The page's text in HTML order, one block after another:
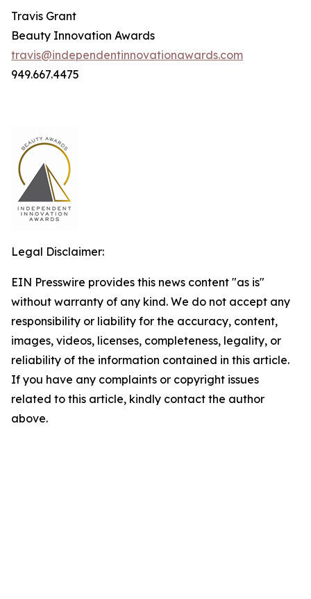
Travis Grant
Beauty Innovation Awards
travis@independentinnovationawards.com
949.667.4475
Legal Disclaimer:
EIN Presswire provides this news content "as is"
without warranty of any kind. We do not accept any
responsibility or liability for the accuracy, content,
images, videos, licenses, completeness, legality, or
reliability of the information contained in this article.
If you have any complaints or copyright issues
related to this article, kindly contact the author
above.